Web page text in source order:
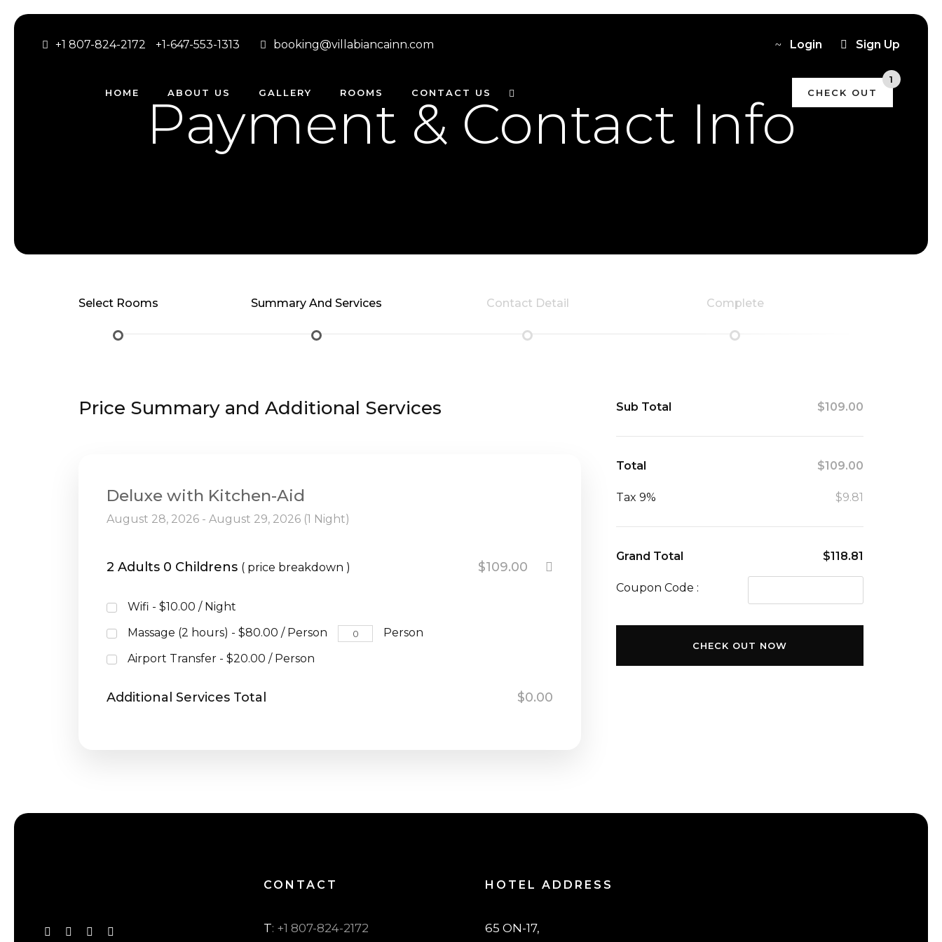
+1 807-824-2172 +1-647-553-1313 booking@villabiancainn.com Login Sign Up
HOME ABOUT US GALLERY ROOMS CONTACT US CHECK OUT
1
Deluxe with Kitchen-
Payment & Contact Info
Select Rooms Summary And Services Contact Detail Complete
Price Summary and Additional Services
Deluxe with Kitchen-Aid
August 28, 2026 - August 29, 2026 (1 Night)
2 Adults 0 Childrens ( price breakdown ) $109.00
Wifi - $10.00 / Night
Massage (2 hours) - $80.00 / Person
Person
Airport Transfer - $20.00 / Person
Additional Services Total $0.00
Sub Total $109.00
Total $109.00
Tax 9% $9.81
Grand Total $118.81
Coupon Code :
CHECK OUT NOW
CONTACT
T: +1 807-824-2172
HOTEL ADDRESS
65 ON-17,